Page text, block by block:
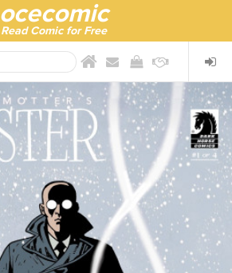
ocecomic
Read Comic for Free